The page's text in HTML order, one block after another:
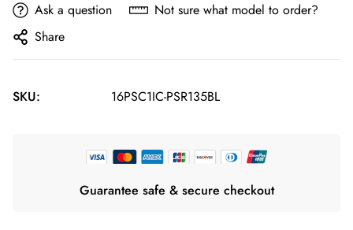
Ask a question
Not sure what model to order?
Share
SKU: 16PSC1IC-PSR135BL
Guarantee safe & secure checkout